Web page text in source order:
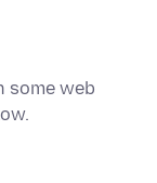
some web